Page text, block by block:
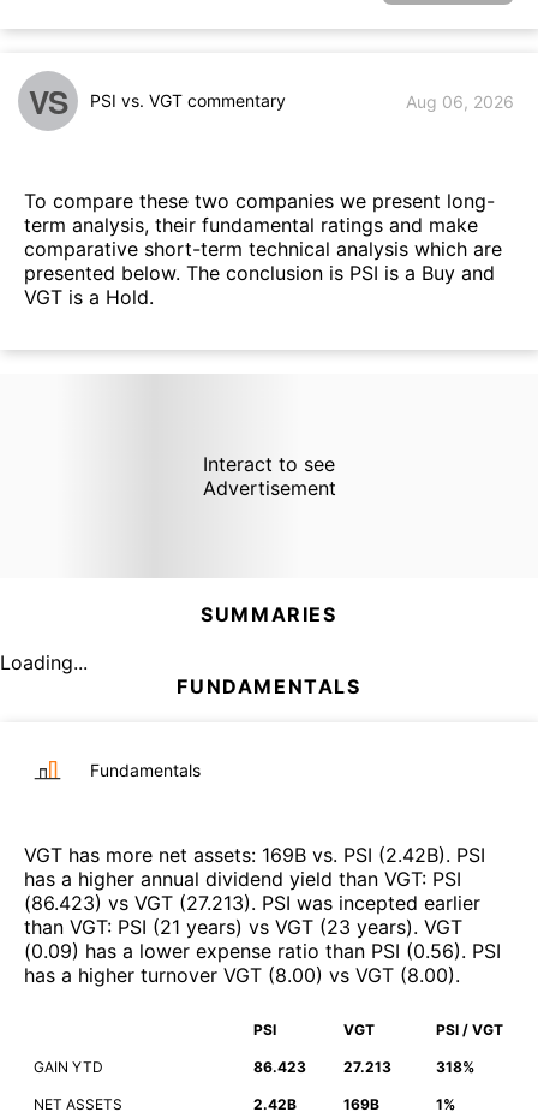
VS PSI vs. VGT commentary Aug 06, 2026
To compare these two companies we present long-
term analysis, their fundamental ratings and make
comparative short-term technical analysis which are
presented below. The conclusion is PSI is a Buy and
VGT is a Hold.
Interact to see
Advertisement
SUMMARIES
Loading...
FUNDAMENTALS
Fundamentals
VGT has more net assets: 169B vs. PSI (2.42B). PSI
has a higher annual dividend yield than VGT: PSI
(86.423) vs VGT (27.213). PSI was incepted earlier
than VGT: PSI (21 years) vs VGT (23 years). VGT
(0.09) has a lower expense ratio than PSI (0.56). PSI
has a higher turnover VGT (8.00) vs VGT (8.00).
PSI VGT PSI / VGT
GAIN YTD 86.423 27.213 318%
NET ASSETS 2.42B 169B 1%